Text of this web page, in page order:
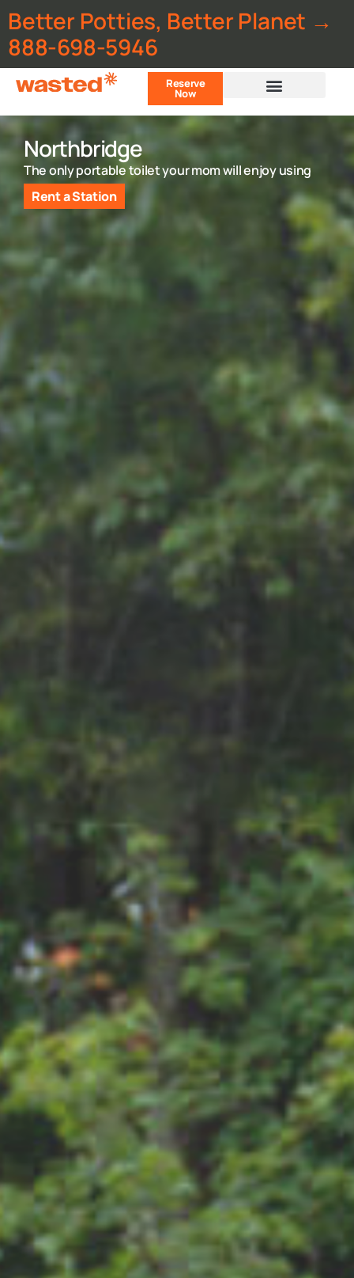
Better Potties, Better Planet →
888-698-5946
Reserve
Now
Northbridge
The only portable toilet your mom will enjoy using
Rent a Station